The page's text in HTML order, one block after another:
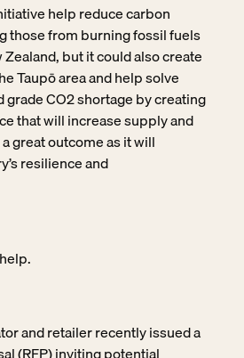
help reduce carbon
those from burning fossil fuels
but it could also create
Taupō area and help solve
grade CO2 shortage by creating
that will increase supply and
great outcome as it will
resilience and
and retailer recently issued a
(RFP) inviting potential